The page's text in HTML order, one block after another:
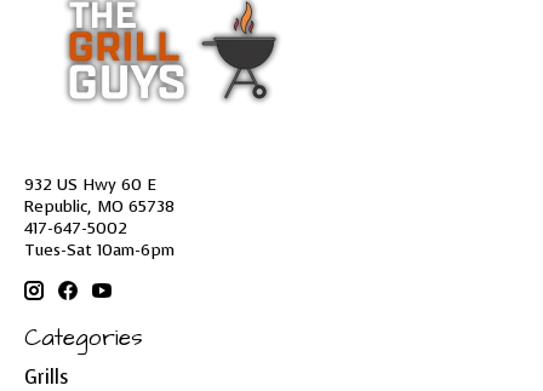
932 US Hwy 60 E
Republic, MO 65738
417-647-5002
Tues-Sat 10am-6pm
Categories
Grills